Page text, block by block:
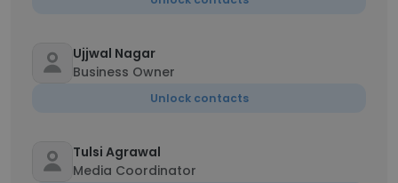
Ujjwal Nagar
Business Owner
Unlock contacts
Tulsi Agrawal
Media Coordinator